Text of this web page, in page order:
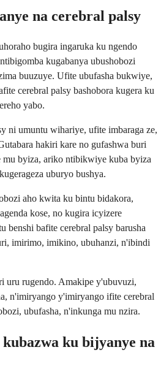
na cerebral palsy
bugira ingaruka ku ngendo
kugabanya ubushobozi
buuzuye. Ufite ubufasha bukwiye,
cerebral palsy bashobora kugera ku
yabo.
ni umuntu wihariye, ufite imbaraga ze,
hakiri kare no gufashwa buri
mu byiza, ariko ntibikwiye kuba byiza
uburyo bushya.
aho kwita ku bintu bidakora,
kose, no kugira icyizere
benshi bafite cerebral palsy barusha
imirimo, imikino, ubuhanzi, n'ibindi
uru rugendo. Amakipe y'ubuvuzi,
n'imiryango y'imiryango ifite cerebral
ubufasha, n'inkunga mu nzira.
ku bijyanye na